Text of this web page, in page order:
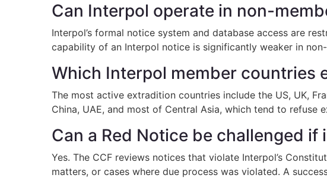
Can Interpol operate in non-
Interpol’s formal notice system and database access are
capability of an Interpol notice is significantly weaker in
Which Interpol member countries
The most active extradition countries include the US, UK,
China, UAE, and most of Central Asia, which tend to
Can a Red Notice be challenged
Yes. The CCF reviews notices that violate Interpol’s
matters, or cases where due process was violated. A